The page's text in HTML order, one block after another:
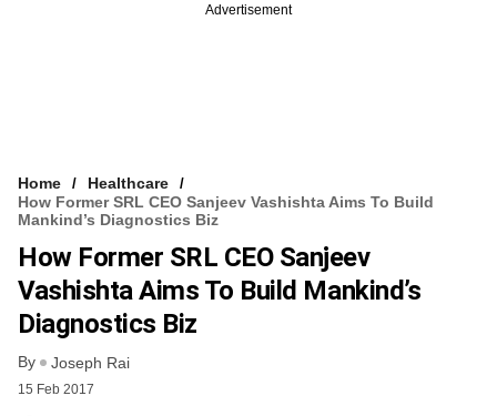
Advertisement
Home
Healthcare
How Former SRL CEO Sanjeev Vashishta Aims To Build
Mankind’s Diagnostics Biz
How Former SRL CEO Sanjeev
Vashishta Aims To Build Mankind’s
Diagnostics Biz
By Joseph Rai
15 Feb 2017